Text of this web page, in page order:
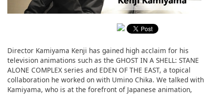
Director Kamiyama Kenji has gained high acclaim for his
television animations such as the GHOST IN A SHELL: STANE
ALONE COMPLEX series and EDEN OF THE EAST, a topical
collaboration he worked on with Umino Chika. We talked with
Kamiyama, who is at the forefront of Japanese animation,